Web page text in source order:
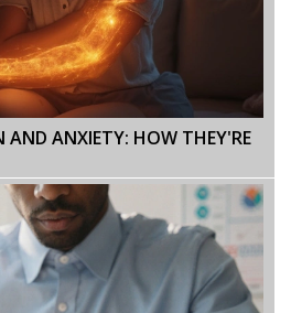
AND ANXIETY: HOW THEY'RE